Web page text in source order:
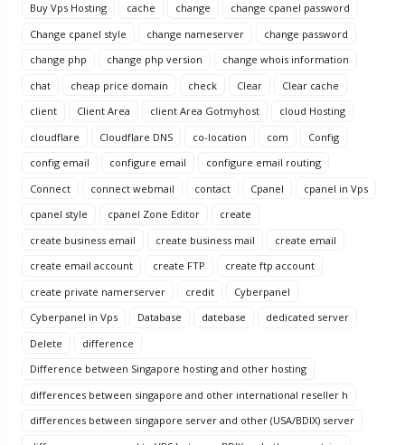
Buy Vps Hosting
cache change
change cpanel password
Change cpanel style
change nameserver
change password
change php
change php version
change whois information
chat
cheap price domain check Clear
Clear cache
client
Client Area client Area Gotmyhost
cloud Hosting
cloudflare
Cloudflare DNS co-location com
Config
config email
configure email
configure email routing
Connect
connect webmail contact Cpanel
cpanel in Vps
cpanel style
cpanel Zone Editor
create
create business email
create business mail
create email
create email account
create FTP
create ftp account
create private namerserver
credit
Cyberpanel
Cyberpanel in Vps
Database datebase
dedicated server
Delete
difference
Difference between Singapore hosting and other hosting
differences between singapore and other international reseller h
differences between singapore server and other (USA/BDIX) server